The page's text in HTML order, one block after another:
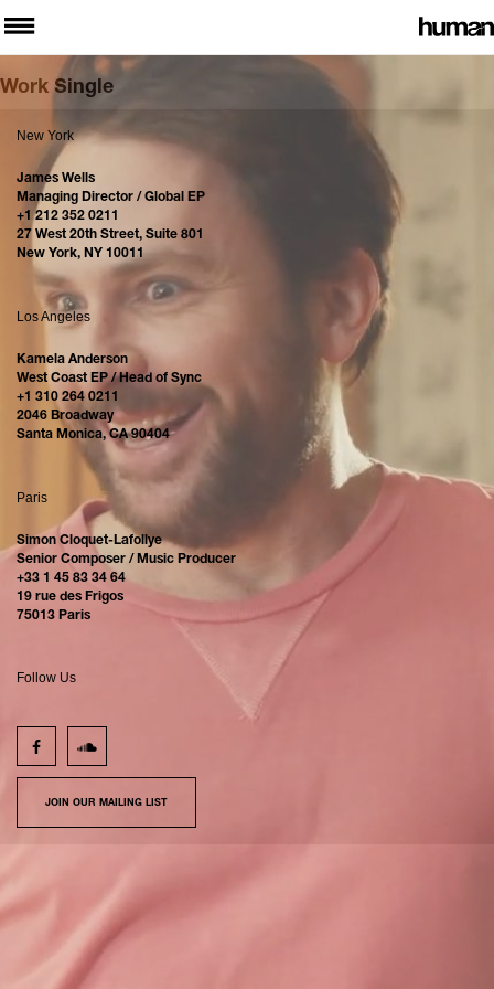
Work Single
New York
James Wells
Managing Director / Global EP
+1 212 352 0211
27 West 20th Street, Suite 801
New York, NY 10011
Los Angeles
Kamela Anderson
West Coast EP / Head of Sync
+1 310 264 0211
2046 Broadway
Santa Monica, CA 90404
Paris
Simon Cloquet-Lafollye
Senior Composer / Music Producer
+33 1 45 83 34 64
19 rue des Frigos
75013 Paris
Follow Us
JOIN OUR MAILING LIST